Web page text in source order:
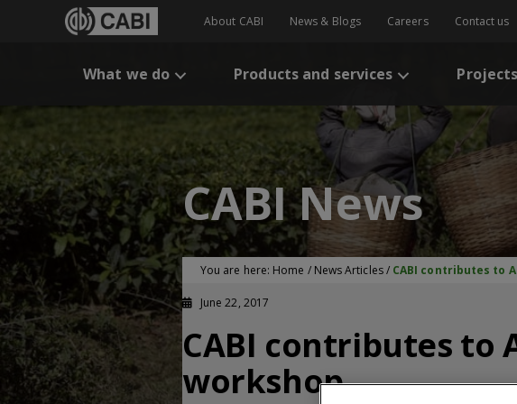
About CABI News & Blogs Careers Contact us
What we do Products and services Projects
CABI News
You are here: Home / News Articles/ CABI contributes to
June 22, 2017
CABI contributes to
workshop